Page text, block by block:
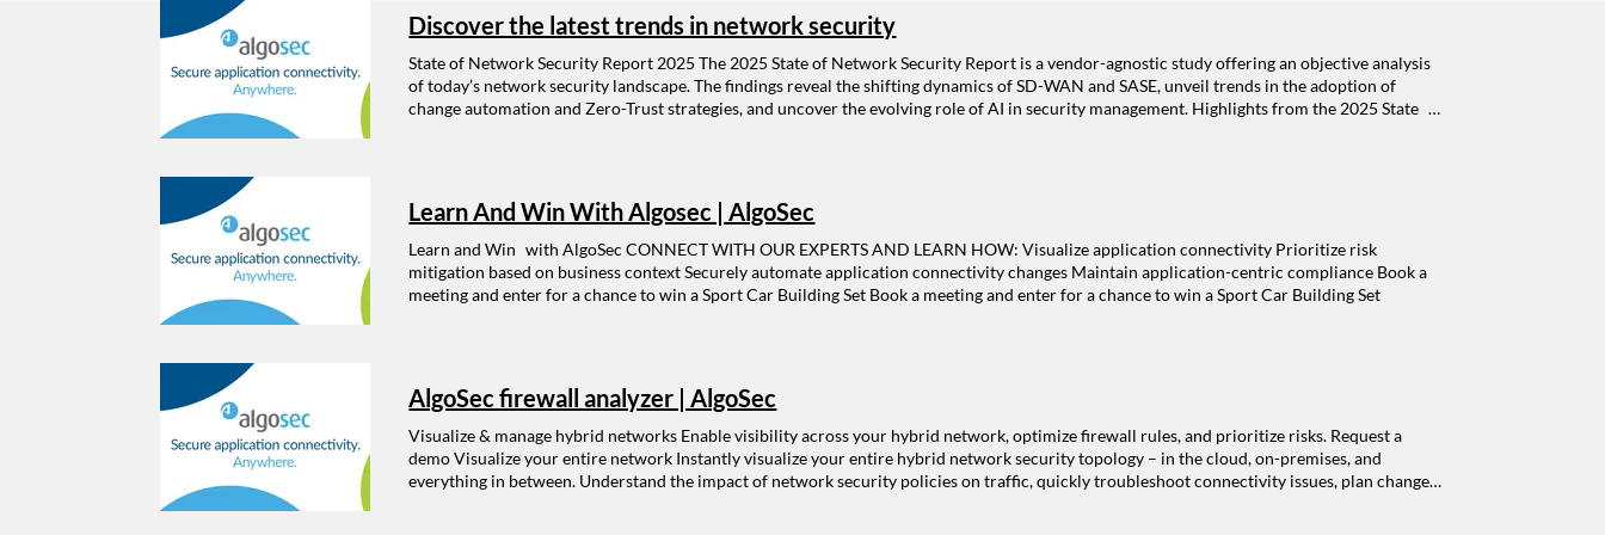
Discover the latest trends in network security
State of Network Security Report 2025 The 2025 State of Network Security Report is a vendor-agnostic study offering an objective analysis
of today’s network security landscape. The findings reveal the shifting dynamics of SD-WAN and SASE, unveil trends in the adoption of
change automation and Zero-Trust strategies, and uncover the evolving role of AI in security management. H ighlights from the 2025 State
security management Managing risk in relation to manual processes Continued importance of firewalls in the cloud Adoption of Zero Trust
strategy Changes in growth of SD-WAN and SASE The role of AI in security management
Learn And Win With Algosec | AlgoSec
Learn and Win with AlgoSec CONNECT WITH OUR EXPERTS AND LEARN HOW: Visualize application connectivity Prioritize risk
mitigation based on business context Securely automate application connectivity changes Maintain application-centric compliance Book a
meeting and enter for a chance to win a Sport Car Building Set Book a meeting and enter for a chance to win a Sport Car Building Set
AlgoSec firewall analyzer | AlgoSec
Visualize & manage hybrid networks Enable visibility across your hybrid network, optimize firewall rules, and prioritize risks. Request a
demo Visualize your entire network Instantly visualize your entire hybrid network security topology – in the cloud, on-premises, and
everything in between. Understand the impact of network security policies on traffic, quickly troubleshoot connectivity issues, plan changes,